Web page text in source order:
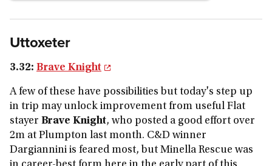
Uttoxeter
3.32: Brave Knight
A few of these have possibilities but today's step up
in trip may unlock improvement from useful Flat
stayer Brave Knight, who posted a good effort over
2m at Plumpton last month. C&D winner
Dargiannini is feared most, but Minella Rescue was